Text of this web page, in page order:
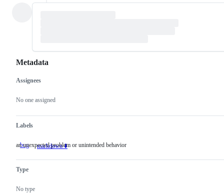
Metadata
Metadata
Assignees
No one assigned
Labels
bug an
problem
an unexpected problem or unintended behavior
markdown ⬇️
Type
No type
Issue
actions